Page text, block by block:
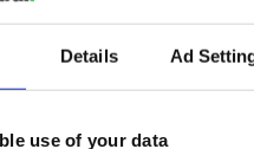
Details Ad
use of your data